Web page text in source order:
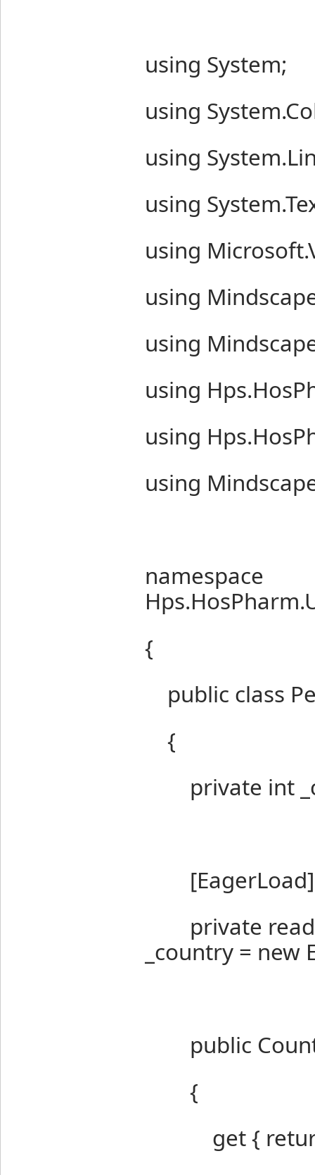
using System;
using
using
using
using
using
using
using
using
using
namespace
{
public class
{
private int
[EagerLoad]
private
_country =
public
{
get { return